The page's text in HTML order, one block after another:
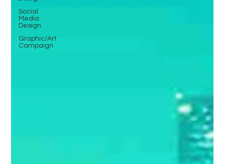
Social
Media
Design
Graphic/Art
Campaign